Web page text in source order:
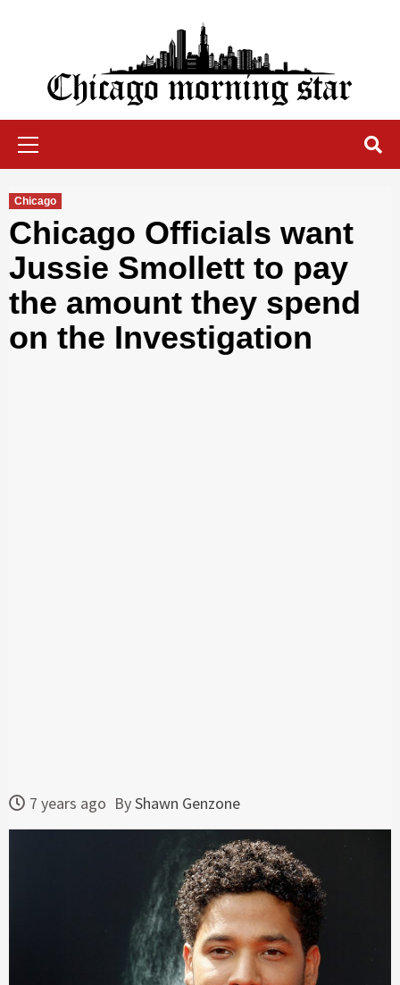
Chicago Morning Star
Chicago
Chicago Officials want
Jussie Smollett to pay
the amount they spend
on the Investigation
7 years ago ByShawn Genzone